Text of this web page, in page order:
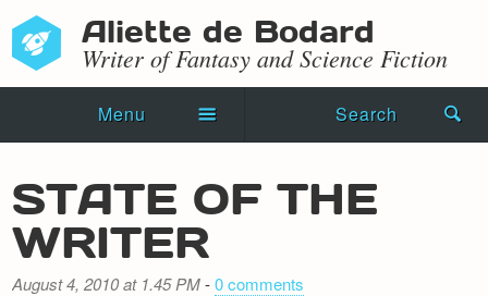
Aliette de Bodard
Writer of Fantasy and Science Fiction
Menu Search
Novels
Shorts
STATE OF THE
WRITER
August 4, 2010 at 1.45 PM-0 comments